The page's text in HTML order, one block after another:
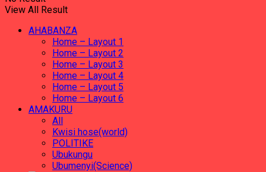
View All Result
AHABANZA
Home – Layout 1
Home – Layout 2
Home – Layout 3
Home – Layout 4
Home – Layout 5
Home – Layout 6
AMAKURU
All
Kwisi hose(world)
POLITIKE
Ubukungu
Ubumenyi(Science)